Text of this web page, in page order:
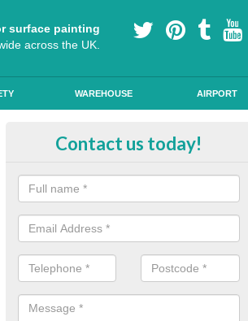
surface painting
across the UK.
WAREHOUSE AIRPORT
Cycle Path Painting in
graphics provide easy to see designs and anti
Contact us today!